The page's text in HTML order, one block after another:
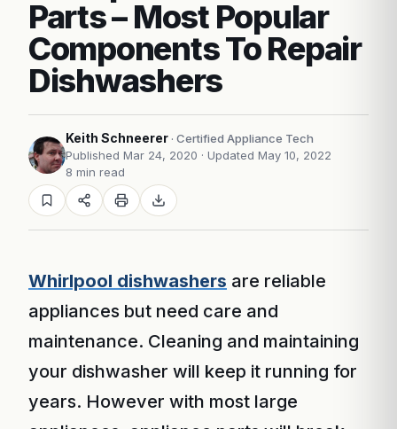
Parts – Most Popular
Components To Repair
Dishwashers
Keith Schneerer · Certified Appliance Tech
Published Mar 24, 2020 · Updated May 10, 2022
8 min read
Whirlpool dishwashers are reliable
appliances but need care and
maintenance. Cleaning and maintaining
your dishwasher will keep it running for
years. However with most large